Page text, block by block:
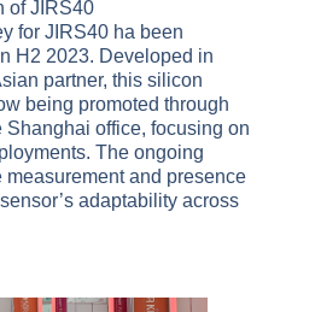
of JIRS40
for JIRS40 ha been
H2 2023. Developed in
partner, this silicon
being promoted through
Shanghai office, focusing on
The ongoing
measurement and presence
adaptability across